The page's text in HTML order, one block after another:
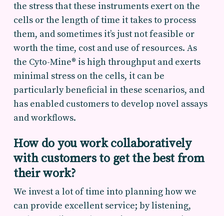
the stress that these instruments exert on the
cells or the length of time it takes to process
them, and sometimes it’s just not feasible or
worth the time, cost and use of resources. As
the Cyto-Mine® is high throughput and exerts
minimal stress on the cells, it can be
particularly beneficial in these scenarios, and
has enabled customers to develop novel assays
and workflows.
How do you work collaboratively
with customers to get the best from
their work?
We invest a lot of time into planning how we
can provide excellent service; by listening,